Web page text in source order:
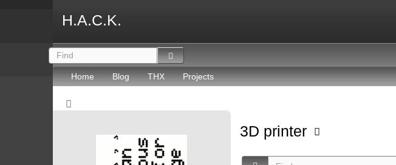
H.A.C.K.
Home Blog THX Projects
3D printer